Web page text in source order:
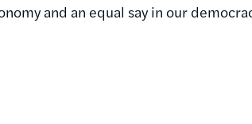
and an equal say in our